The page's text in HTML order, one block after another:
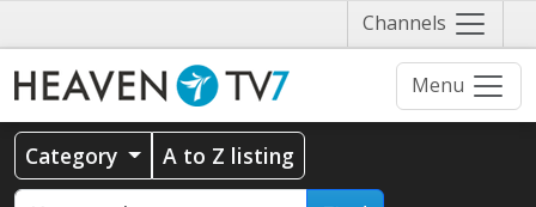
Channels Näytä
valikko
Menu
Category A to Z listing